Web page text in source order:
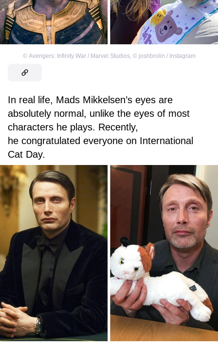
© Avengers: Infinity War / Marvel Studios, © joshbrolin / Instagram
In real life, Mads Mikkelsen’s eyes are
absolutely normal, unlike the eyes of most
characters he plays. Recently,
he congratulated everyone on International
Cat Day.